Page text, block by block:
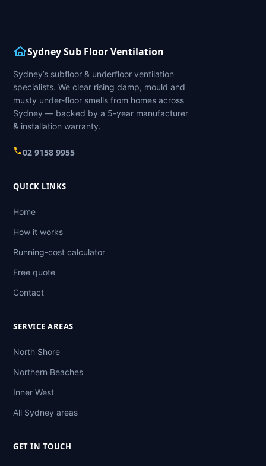
Sydney Sub Floor Ventilation
Sydney’s subfloor & underfloor ventilation
specialists. We clear rising damp, mould and
musty under-floor smells from homes across
Sydney — backed by a 5-year manufacturer
& installation warranty.
02 9158 9955
QUICK LINKS
Home
How it works
Running-cost calculator
Free quote
Contact
SERVICE AREAS
North Shore
Northern Beaches
Inner West
All Sydney areas
GET IN TOUCH